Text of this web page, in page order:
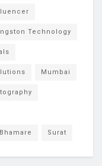
Technology
Mumbai
Surat